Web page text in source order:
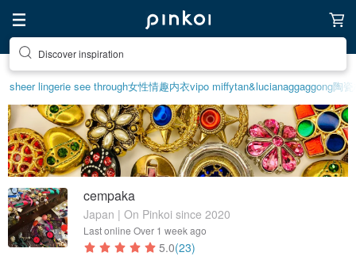
Discover inspiration
sheer lingerie see through女性情趣内衣vipo miffytan&lucianaggaggong陶
cempaka
Japan | On Pinkoi since 2020
Last online Over 1 week ago
5.0(23)